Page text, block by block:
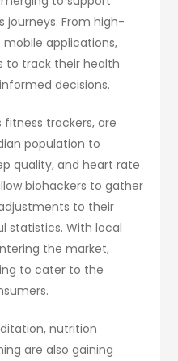
journeys. From high-
applications,
to track their health
decisions.
fitness trackers, are
population to
quality, and heart rate
biohackers to gather
to their
statistics. With local
the market,
to cater to the
nutrition
are also gaining